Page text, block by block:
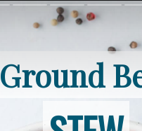
Ground
Ground